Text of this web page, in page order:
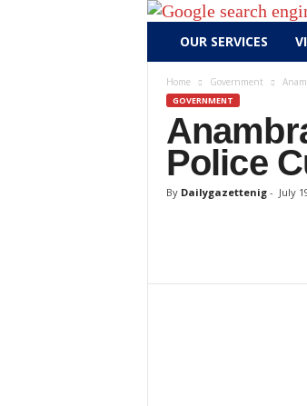
OUR SERVICES
Home Government
GOVERNMENT
Police
By Dailygazettenig- July